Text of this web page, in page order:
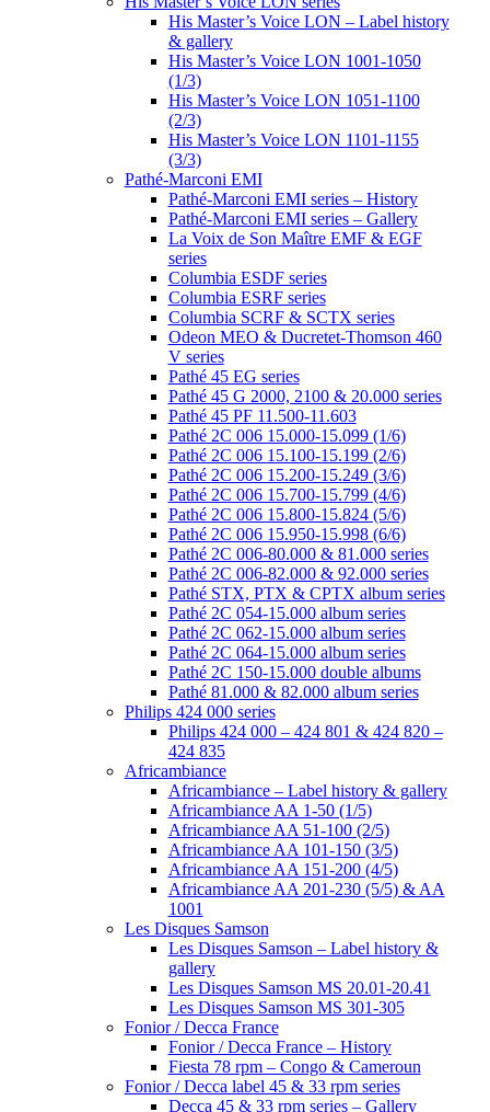
His Master’s Voice LON – Label history
& gallery
His Master’s Voice LON 1001-1050
(1/3)
His Master’s Voice LON 1051-1100
(2/3)
His Master’s Voice LON 1101-1155
(3/3)
Pathé-Marconi EMI
Pathé-Marconi EMI series – History
Pathé-Marconi EMI series – Gallery
La Voix de Son Maître EMF & EGF
series
Columbia ESDF series
Columbia ESRF series
Columbia SCRF & SCTX series
Odeon MEO & Ducretet-Thomson 460
V series
Pathé 45 EG series
Pathé 45 G 2000, 2100 & 20.000 series
Pathé 45 PF 11.500-11.603
Pathé 2C 006 15.000-15.099 (1/6)
Pathé 2C 006 15.100-15.199 (2/6)
Pathé 2C 006 15.200-15.249 (3/6)
Pathé 2C 006 15.700-15.799 (4/6)
Pathé 2C 006 15.800-15.824 (5/6)
Pathé 2C 006 15.950-15.998 (6/6)
Pathé 2C 006-80.000 & 81.000 series
Pathé 2C 006-82.000 & 92.000 series
Pathé STX, PTX & CPTX album series
Pathé 2C 054-15.000 album series
Pathé 2C 062-15.000 album series
Pathé 2C 064-15.000 album series
Pathé 2C 150-15.000 double albums
Pathé 81.000 & 82.000 album series
Philips 424 000 series
Philips 424 000 – 424 801 & 424 820 –
424 835
Africambiance
Africambiance – Label history & gallery
Africambiance AA 1-50 (1/5)
Africambiance AA 51-100 (2/5)
Africambiance AA 101-150 (3/5)
Africambiance AA 151-200 (4/5)
Africambiance AA 201-230 (5/5) & AA
1001
Les Disques Samson
Les Disques Samson – Label history &
gallery
Les Disques Samson MS 20.01-20.41
Les Disques Samson MS 301-305
Fonior / Decca France
Fonior / Decca France – History
Fiesta 78 rpm – Congo & Cameroun
Fonior / Decca label 45 & 33 rpm series
Decca 45 & 33 rpm series – Gallery